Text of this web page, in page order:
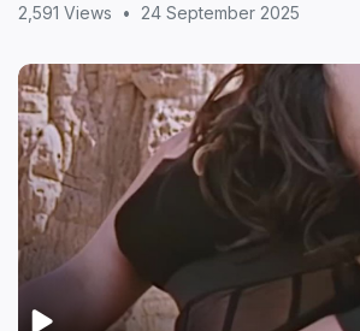
2,591 Views
• 24 September 2025